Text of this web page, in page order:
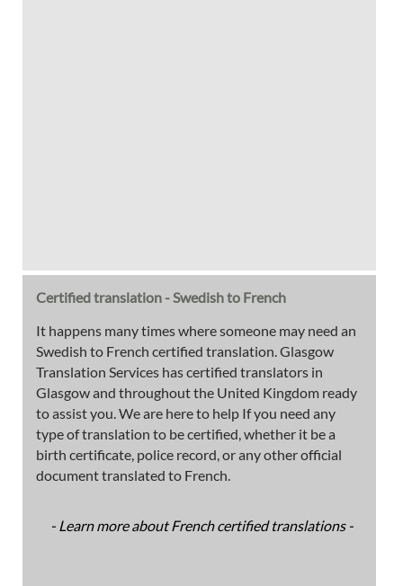
Certified translation - Swedish to French
It happens many times where someone may need an
Swedish to French certified translation. Glasgow
Translation Services has certified translators in
Glasgow and throughout the United Kingdom ready
to assist you. We are here to help If you need any
type of translation to be certified, whether it be a
birth certificate, police record, or any other official
document translated to French.
- Learn more about French certified translations -